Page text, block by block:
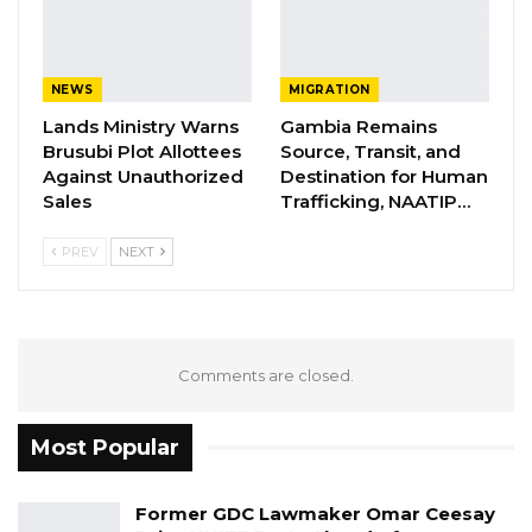
YOU MIGHT ALSO LIKE
Former GDC Lawmaker Omar Ceesay
Joins UNITE Party Ahead of…
Aug 6, 2026
Jawo on…
Aug 6, 2026
NEWS
Lands Ministry Warns
Brusubi Plot Allottees
Against Unauthorized
Sales
MIGRATION
Gambia Remains
Source, Transit, and
Destination for Human
Trafficking, NAATIP…
PREV NEXT
Comments are closed.
Most Popular
Former GDC Lawmaker Omar Ceesay